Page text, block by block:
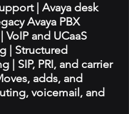
| Avaya desk
Avaya PBX
and UCaaS
| Structured
| SIP, PRI, and carrier
adds, and
voicemail, and